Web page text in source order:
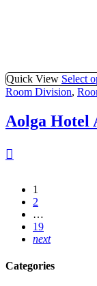
Quick View Select
Room Division,
Aolga Hotel
1
2
…
19
next
Categories